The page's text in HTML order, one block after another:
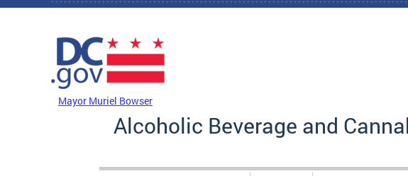
Skip to main content
Mayor Muriel Bowser
Alcoholic Beverage and